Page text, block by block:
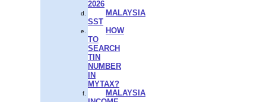
2026
MALAYSIA
SST
HOW
TO
SEARCH
TIN
NUMBER
IN
MYTAX?
MALAYSIA